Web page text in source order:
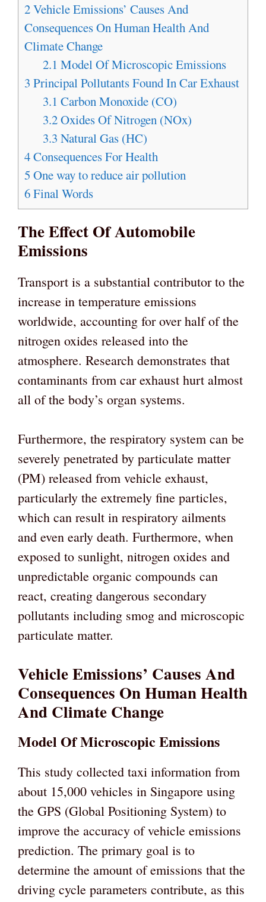
2Vehicle Emissions’ Causes And
Consequences On Human Health And
Climate Change
2.1 Model Of Microscopic Emissions
3 Principal Pollutants Found In Car Exhaust
3.1 Carbon Monoxide (CO)
3.2Oxides Of Nitrogen (NOx)
3.3 Natural Gas (HC)
4Consequences For Health
5 One way to reduce air pollution
6Final Words
The Effect Of Automobile
Emissions
Transport is a substantial contributor to the
increase in temperature emissions
worldwide, accounting for over half of the
nitrogen oxides released into the
atmosphere. Research demonstrates that
contaminants from car exhaust hurt almost
all of the body’s organ systems.
Furthermore, the respiratory system can be
severely penetrated by particulate matter
(PM) released from vehicle exhaust,
particularly the extremely fine particles,
which can result in respiratory ailments
and even early death. Furthermore, when
exposed to sunlight, nitrogen oxides and
unpredictable organic compounds can
react, creating dangerous secondary
pollutants including smog and microscopic
particulate matter.
Vehicle Emissions’ Causes And
Consequences On Human Health
And Climate Change
Model Of Microscopic Emissions
This study collected taxi information from
about 15,000 vehicles in Singapore using
the GPS (Global Positioning System) to
improve the accuracy of vehicle emissions
prediction. The primary goal is to
determine the amount of emissions that the
driving cycle parameters contribute, as this